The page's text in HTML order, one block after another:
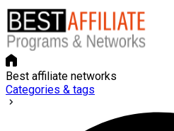
Best affiliate networks
Categories & tags